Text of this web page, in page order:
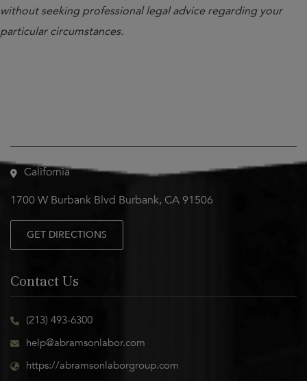
without seeking professional legal advice regarding your
particular circumstances.
California
1700 W Burbank Blvd Burbank, CA 91506
GET DIRECTIONS
Contact Us
(213) 493-6300
help@abramsonlabor.com
https://abramsonlaborgroup.com